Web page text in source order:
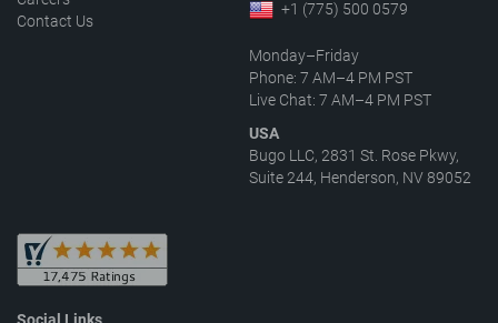
Contact Us
+1 (775) 500 0579
Monday–Friday
Phone: 7 AM–4 PM PST
Live Chat: 7 AM–4 PM PST
USA
Bugo LLC, 2831 St. Rose Pkwy,
Suite 244, Henderson, NV 89052